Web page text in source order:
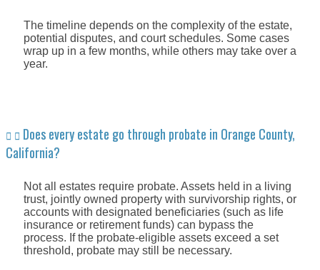
The timeline depends on the complexity of the estate,
potential disputes, and court schedules. Some cases
wrap up in a few months, while others may take over a
year.
Does every estate go through probate in Orange County,
California?
Not all estates require probate. Assets held in a living
trust, jointly owned property with survivorship rights, or
accounts with designated beneficiaries (such as life
insurance or retirement funds) can bypass the
process. If the probate-eligible assets exceed a set
threshold, probate may still be necessary.